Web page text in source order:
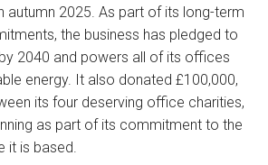
autumn 2025. As part of its long-term
the business has pledged to
by 2040 and powers all of its offices
energy. It also donated £100,000,
its four deserving office charities,
as part of its commitment to the
it is based.